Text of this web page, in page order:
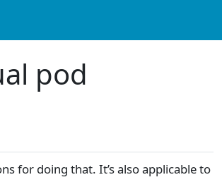
pod
for doing that. It’s also applicable to